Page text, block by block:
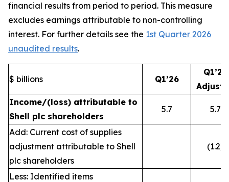
financial results from period to period. This measure
excludes earnings attributable to non-controlling
interest. For further details see the 1st Quarter 2026
unaudited results.
$ billions Q1’26
Q1’26
Income/(loss) attributable to
Shell plc shareholders
5.7 5.7
Add: Current cost of supplies
adjustment attributable to Shell
plc shareholders
(1.2)
Less: Identified items